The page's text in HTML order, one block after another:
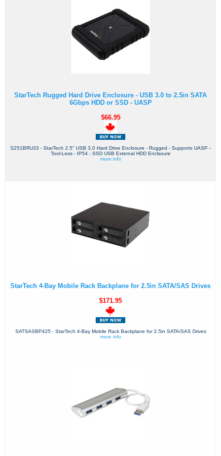
StarTech Rugged Hard Drive Enclosure - USB 3.0 to 2.5in SATA
6Gbps HDD or SSD - UASP
$66.95
S251BRU33 - StarTech 2.5" USB 3.0 Hard Drive Enclosure - Rugged - Supports UASP -
Tool-Less - IP54 - SSD USB External HDD Enclsoure
more info
StarTech 4-Bay Mobile Rack Backplane for 2.5in SATA/SAS Drives
$171.95
SATSASBP425 - StarTech 4-Bay Mobile Rack Backplane for 2.5in SATA/SAS Drives
more info